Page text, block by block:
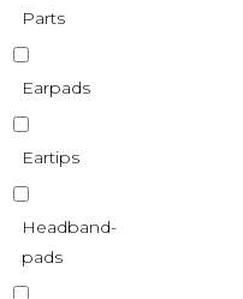
Parts
Earpads
Eartips
Headband-
pads